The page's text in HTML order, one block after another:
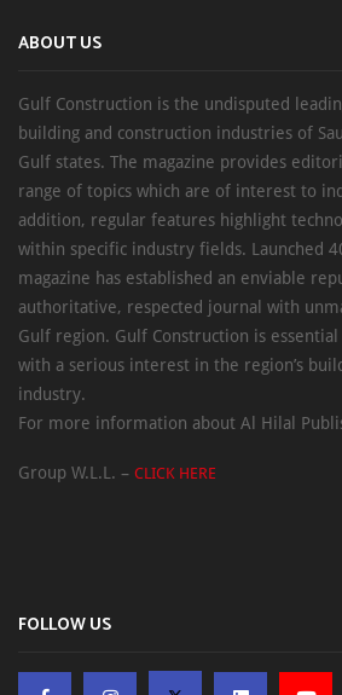
ABOUT US
Gulf Construction is the undisputed
building and construction industries of
Gulf states. The magazine provides
range of topics which are of interest to
addition, regular features highlight
within specific industry fields. Launched
magazine has established an enviable
authoritative, respected journal with
Gulf region. Gulf Construction is
with a serious interest in the region’s
industry.
For more information about Al Hilal
Group W.L.L. – CLICK HERE
FOLLOW US